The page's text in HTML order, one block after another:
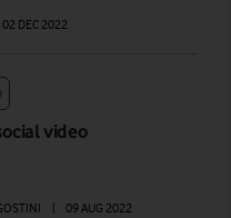
02 DEC 2022
video
09 AUG 2022